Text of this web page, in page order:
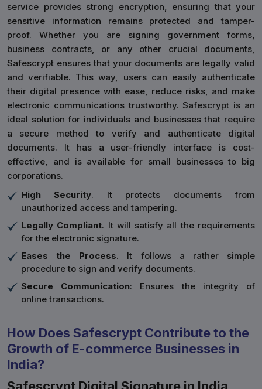
service provides strong encryption, ensuring that your
sensitive information remains protected and tamper-
proof. Whether you are signing government forms,
business contracts, or any other crucial documents,
Safescrypt ensures that your documents are legally valid
and verifiable. This way, users can easily authenticate
their digital presence with ease, reduce risks, and make
electronic communications trustworthy. Safescrypt is an
ideal solution for individuals and businesses that require
a secure method to verify and authenticate digital
documents. It has a user-friendly interface is cost-
effective, and is available for small businesses to big
corporations.
High Security. It protects documents from
unauthorized access and tampering.
Legally Compliant. It will satisfy all the requirements
for the electronic signature.
Eases the Process. It follows a rather simple
procedure to sign and verify documents.
Secure Communication: Ensures the integrity of
online transactions.
How Does Safescrypt Contribute to the
Growth of E-commerce Businesses in
India?